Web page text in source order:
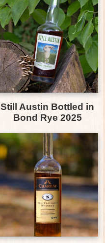
Still Austin Bottled in
Bond Rye 2025